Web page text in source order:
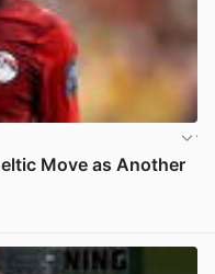
Move as Another